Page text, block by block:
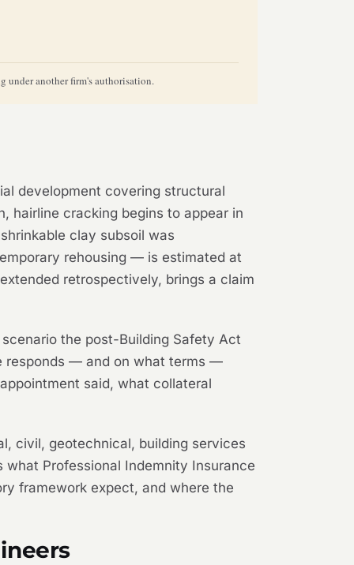
another firm's authorisation.
development covering structural
hairline cracking begins to appear in
clay subsoil was
rehousing — is estimated at
retrospectively, brings a claim
the post-Building Safety Act
responds — and on what terms —
said, what collateral
civil, geotechnical, building services
Professional Indemnity Insurance
framework expect, and where the